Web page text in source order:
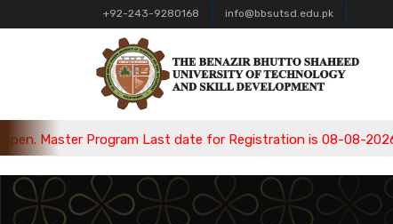
+92-243-9280168 info@bbsutsd.edu.pk
Last date for Registration is 08-08-2026, Bachelor